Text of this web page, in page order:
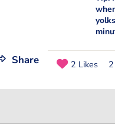
Share 2 Likes